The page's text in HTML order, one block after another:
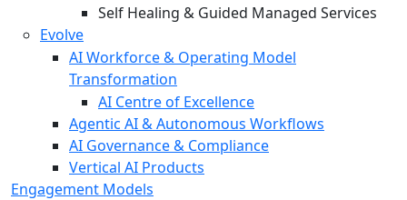
Self Healing & Guided Managed Services
Evolve
AI Workforce & Operating Model
Transformation
AI Centre of Excellence
Agentic AI & Autonomous Workflows
AI Governance & Compliance
Vertical AI Products
Engagement Models